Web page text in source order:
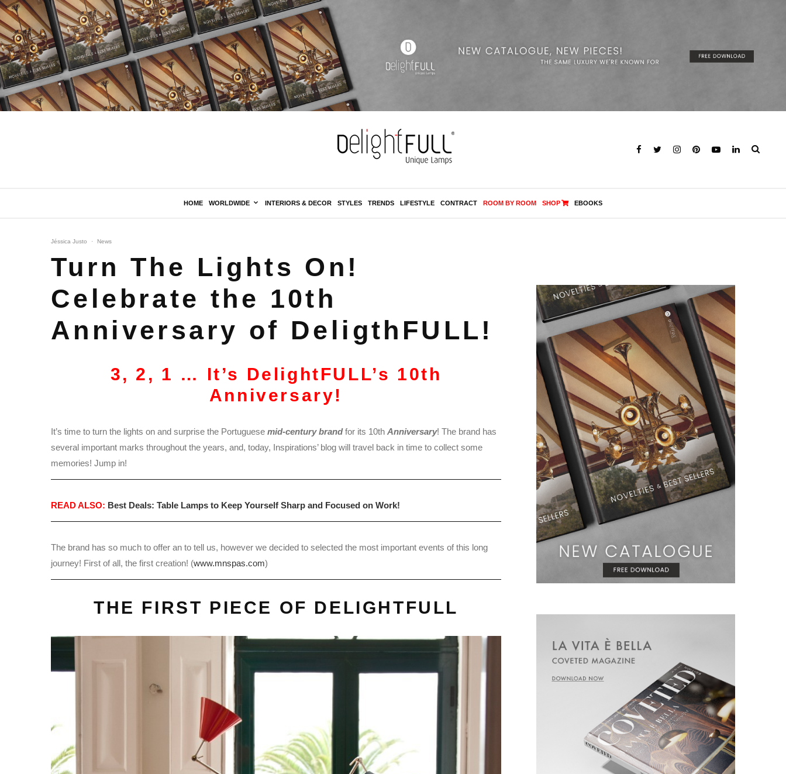
HOME WORLDWIDE INTERIORS & DECOR STYLES TRENDS LIFESTYLE CONTRACT ROOM BY ROOM SHOP EBOOKS
Jéssica Justo · News
Turn The Lights On!
Celebrate the 10th
Anniversary of DeligthFULL!
3, 2, 1 … It’s DelightFULL’s 10th
Anniversary!
It’s time to turn the lights on and surprise the Portuguese mid-century brand for its 10th Anniversary! The brand has
several important marks throughout the years, and, today, Inspirations’ blog will travel back in time to collect some
memories! Jump in!
READ ALSO: Best Deals: Table Lamps to Keep Yourself Sharp and Focused on Work!
The brand has so much to offer an to tell us, however we decided to selected the most important events of this long
journey! First of all, the first creation! (www.mnspas.com)
THE FIRST PIECE OF DELIGHTFULL